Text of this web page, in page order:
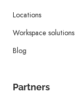
Locations
Workspace solutions
Blog
Partners